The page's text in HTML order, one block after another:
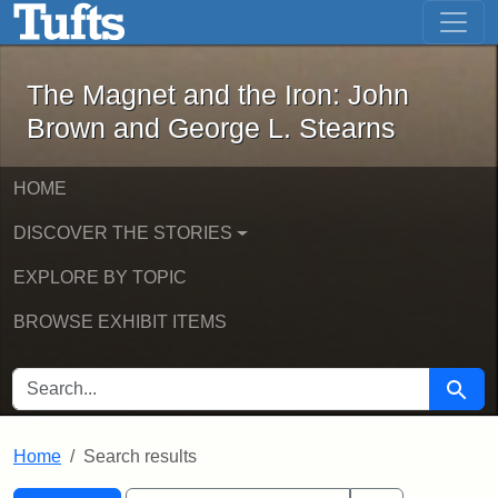
Skip to main content Skip to first result
The Magnet and the Iron: John
The Magnet and the Iron: John
Brown and George L. Stearns
HOME
DISCOVER THE STORIES
EXPLORE BY TOPIC
BROWSE EXHIBIT ITEMS
SEARCH FOR Search
Home Search results